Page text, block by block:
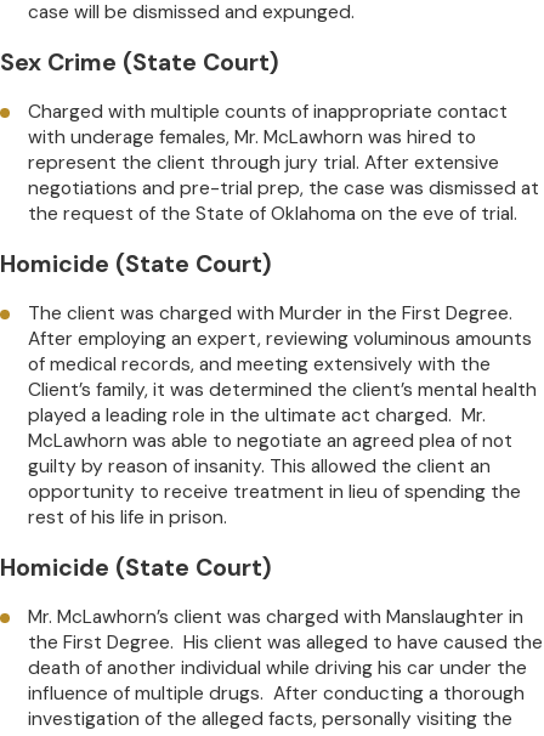
case will be dismissed and expunged.
Sex Crime (State Court)
Charged with multiple counts of inappropriate contact
with underage females, Mr. McLawhorn was hired to
represent the client through jury trial. After extensive
negotiations and pre-trial prep, the case was dismissed at
the request of the State of Oklahoma on the eve of trial.
Homicide (State Court)
The client was charged with Murder in the First Degree.
After employing an expert, reviewing voluminous amounts
of medical records, and meeting extensively with the
Client’s family, it was determined the client’s mental health
played a leading role in the ultimate act charged. Mr.
McLawhorn was able to negotiate an agreed plea of not
guilty by reason of insanity. This allowed the client an
opportunity to receive treatment in lieu of spending the
rest of his life in prison.
Homicide (State Court)
Mr. McLawhorn’s client was charged with Manslaughter in
the First Degree. His client was alleged to have caused the
death of another individual while driving his car under the
influence of multiple drugs. After conducting a thorough
investigation of the alleged facts, personally visiting the